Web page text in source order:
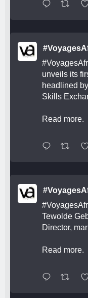
unveils its
headlined
Skills
Read more.
Tewolde
Director,
Read more.